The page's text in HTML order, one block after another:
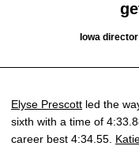
Iowa
Elyse Prescott led the
sixth with a time of
career best 4:34.55.